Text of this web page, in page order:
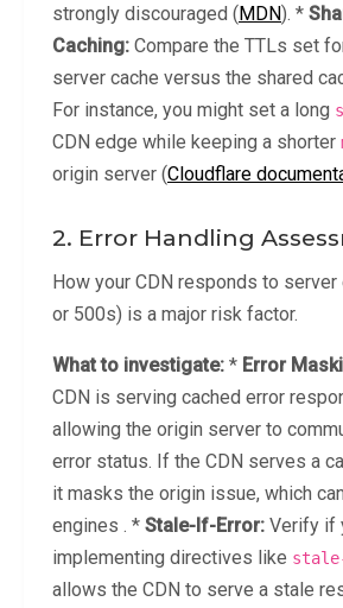
strongly discouraged (MDN). *
Caching: Compare the TTLs set
server cache versus the shared
For instance, you might set a long
CDN edge while keeping a shorter
origin server (Cloudflare
2. Error Handling
How your CDN responds to
or 500s) is a major risk factor.
What to investigate: * Error
CDN is serving cached error
allowing the origin server to
error status. If the CDN serves a
it masks the origin issue, which
engines . * Stale-If-Error: Verify if
implementing directives like
allows the CDN to serve a stale